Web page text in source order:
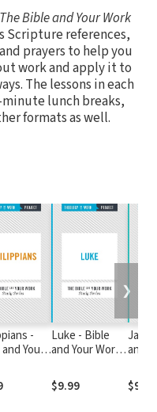
The Bible and Your Work
Scripture references,
prayers to help you
work and apply it to
The lessons in each
lunch breaks,
formats as well.
-
Your
Luke - Bible
and Your Work
$9.99
and
$9.99
❯